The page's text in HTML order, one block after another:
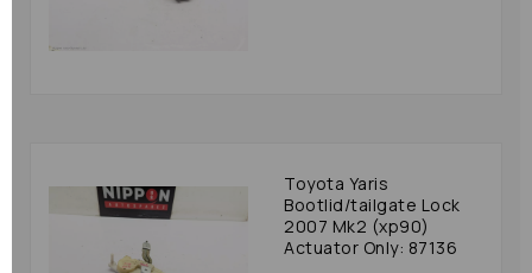
Toyota Yaris
Bootlid/tailgate Lock
2007 Mk2 (xp90)
Actuator Only: 87136